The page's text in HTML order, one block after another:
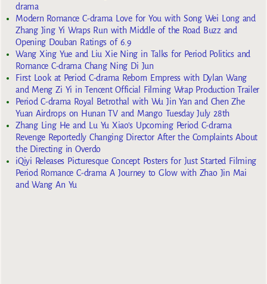
drama
Modern Romance C-drama Love for You with Song Wei Long and
Zhang Jing Yi Wraps Run with Middle of the Road Buzz and
Opening Douban Ratings of 6.9
Wang Xing Yue and Liu Xie Ning in Talks for Period Politics and
Romance C-drama Chang Ning Di Jun
First Look at Period C-drama Reborn Empress with Dylan Wang
and Meng Zi Yi in Tencent Official Filming Wrap Production Trailer
Period C-drama Royal Betrothal with Wu Jin Yan and Chen Zhe
Yuan Airdrops on Hunan TV and Mango Tuesday July 28th
Zhang Ling He and Lu Yu Xiao’s Upcoming Period C-drama
Revenge Reportedly Changing Director After the Complaints About
the Directing in Overdo
iQiyi Releases Picturesque Concept Posters for Just Started Filming
Period Romance C-drama A Journey to Glow with Zhao Jin Mai
and Wang An Yu